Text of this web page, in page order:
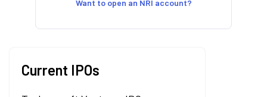
Want to open an NRI account?
Current IPOs